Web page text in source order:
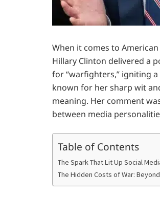
When it comes to
Hillary Clinton delivered a
for “warfighters,” igniting
known for her sharp wit
meaning. Her comment
between media
Table of Contents
The Spark That Lit Up Social
The Hidden Costs of War: